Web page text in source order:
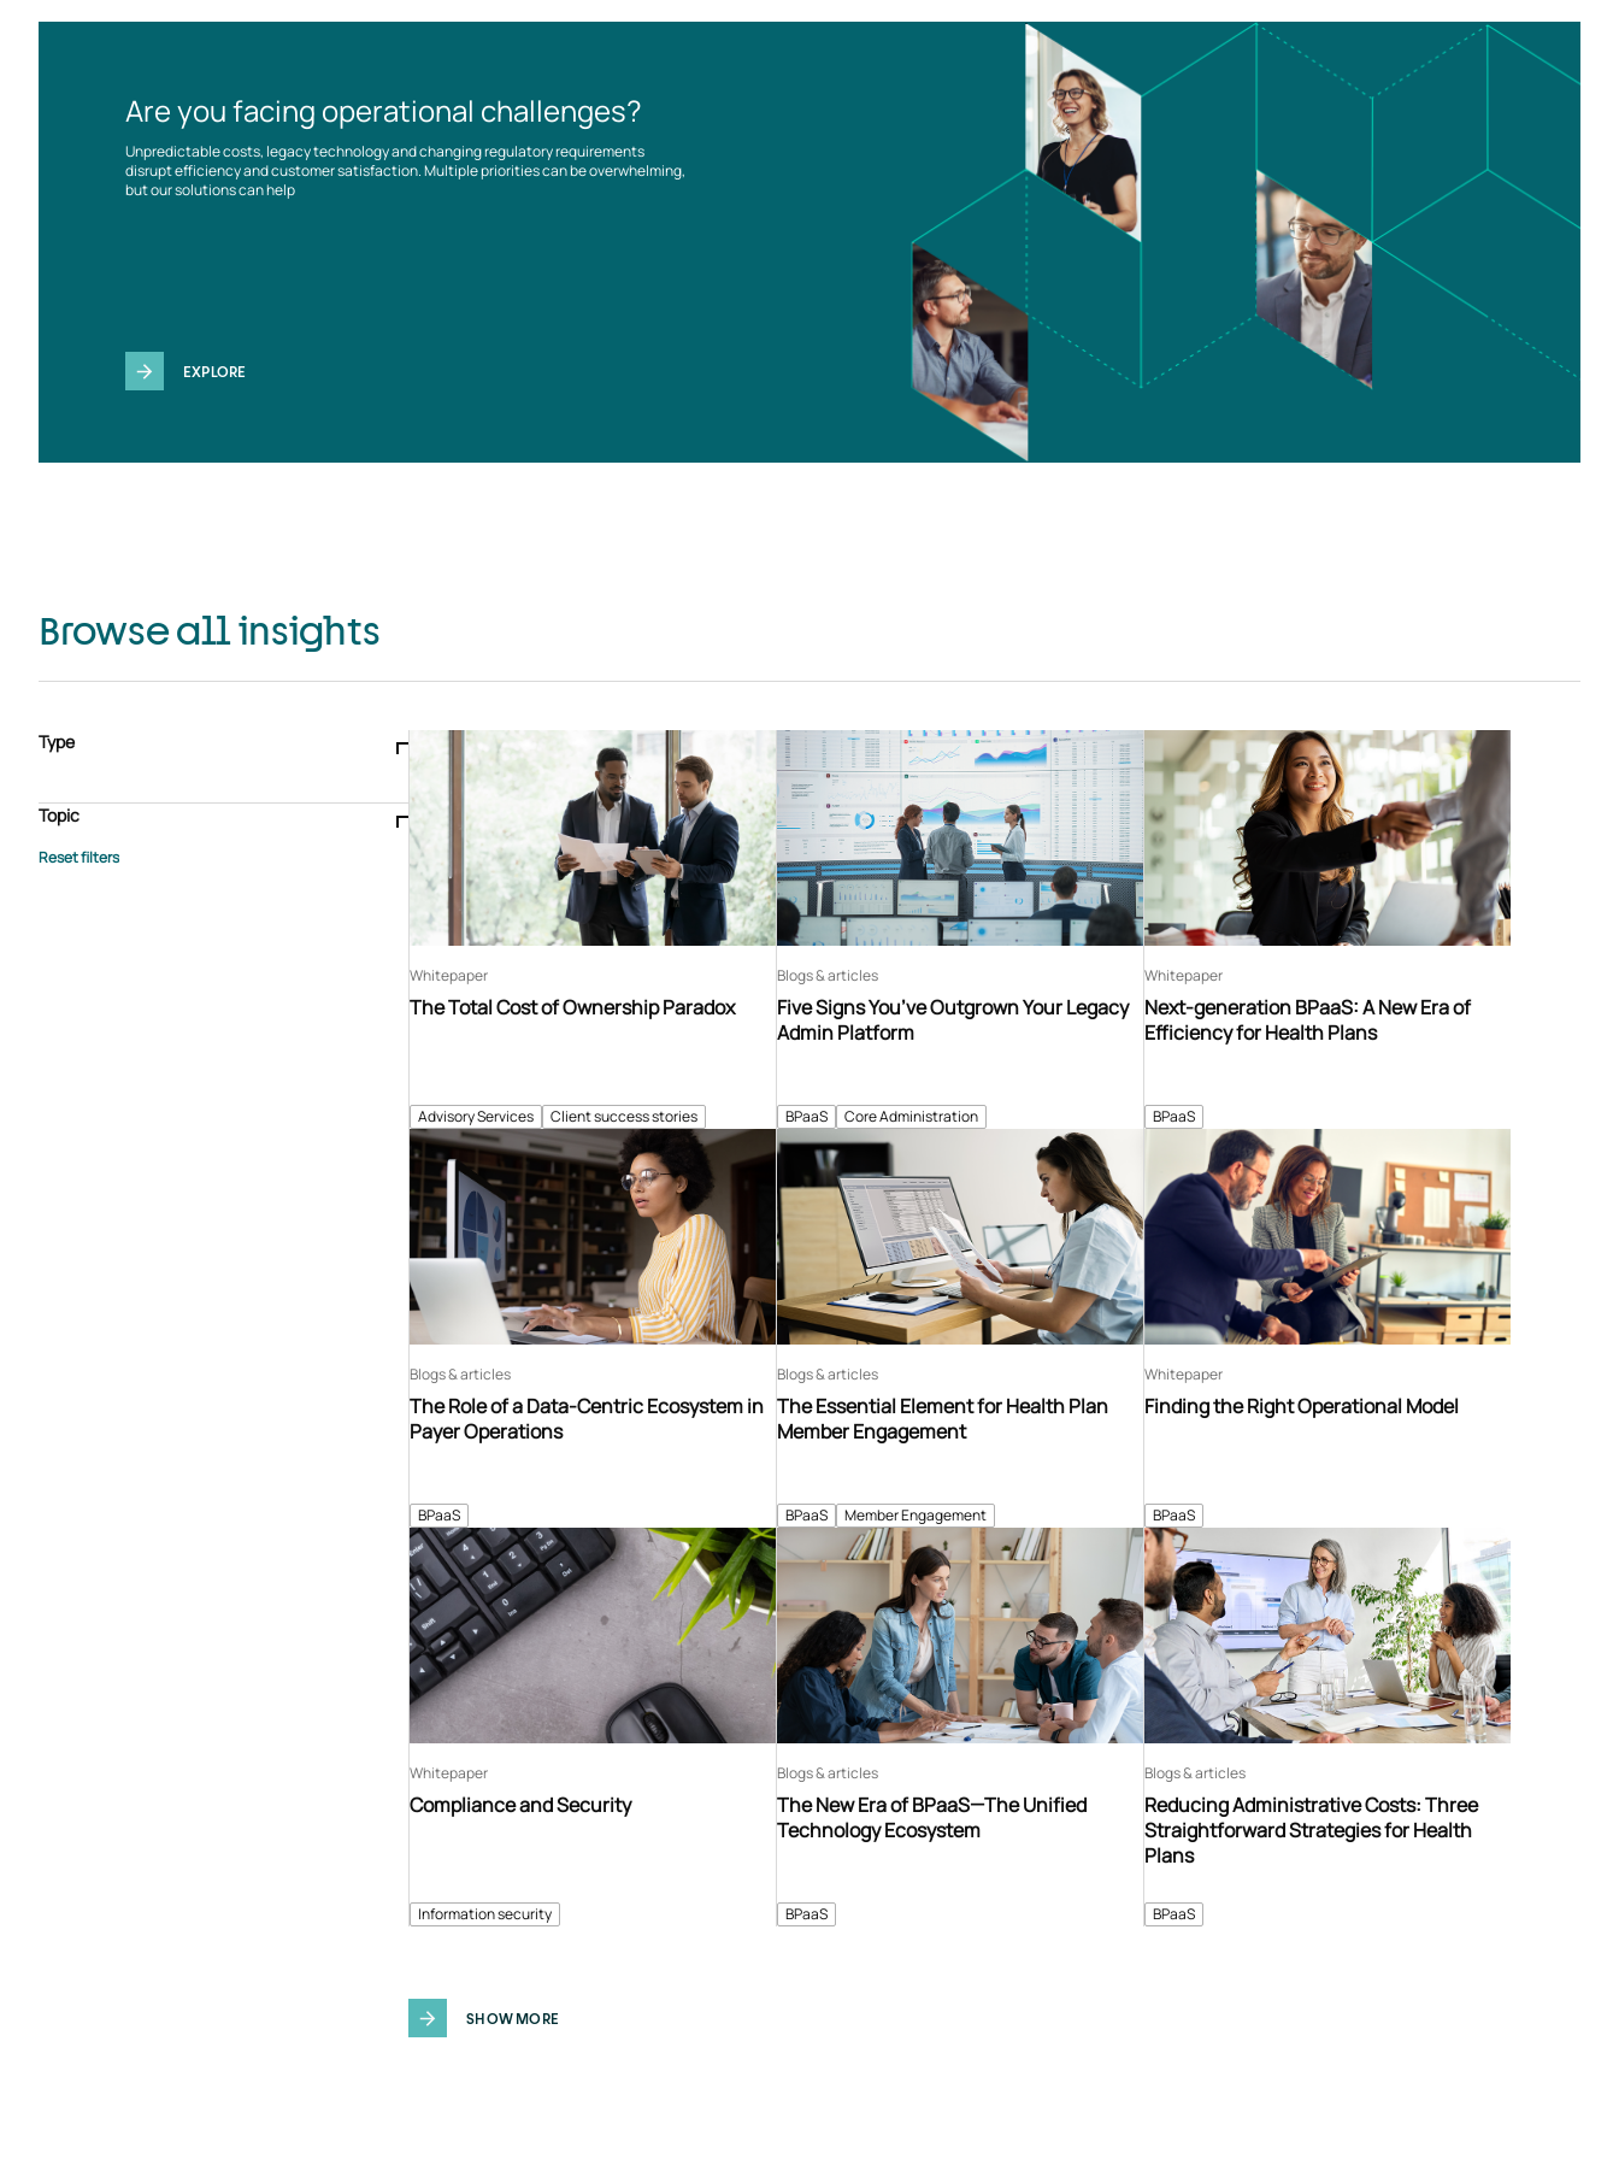
Are you facing operational challenges?
Unpredictable costs, legacy technology and changing regulatory requirements
disrupt efficiency and customer satisfaction. Multiple priorities can be overwhelming,
but our solutions can help
EXPLORE
Browse all insights
Type
Case study
E-book Podcast
Webinar
Whitepaper
Topic
Advisory Services
Advisory Services Client success stories
The Total Cost of Ownership Paradox
Whitepaper
BPaaS Core Administration
Five Signs You’ve Outgrown Your Legacy
Admin Platform
Blogs & articles
BPaaS
Next-generation BPaaS: A New Era of
Efficiency for Health Plans
Whitepaper
BPaaS
The Role of a Data-Centric Ecosystem in
Payer Operations
Blogs & articles
BPaaS Member Engagement
The Essential Element for Health Plan
Member Engagement
Blogs & articles
BPaaS
Finding the Right Operational Model
Whitepaper
Information security
Compliance and Security
Whitepaper
BPaaS
The New Era of BPaaS—The Unified
Technology Ecosystem
Blogs & articles
BPaaS
Reducing Administrative Costs: Three
Straightforward Strategies for Health
Plans
Blogs & articles
SHOW MORE